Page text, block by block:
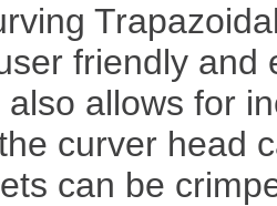
friendly and
allows for
curver head
can be